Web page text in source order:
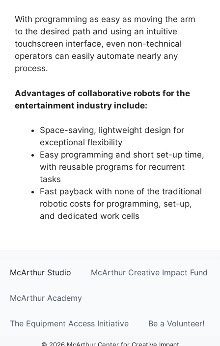
With programming as easy as moving the arm
to the desired path and using an intuitive
touchscreen interface, even non-technical
operators can easily automate nearly any
process.
Advantages of collaborative robots for the
entertainment industry include:
Space-saving, lightweight design for
exceptional flexibility
Easy programming and short set-up time,
with reusable programs for recurrent
tasks
Fast payback with none of the traditional
robotic costs for programming, set-up,
and dedicated work cells
McArthur Studio McArthur Creative Impact Fund
McArthur Academy
The Equipment Access Initiative Be a Volunteer!
© 2026 McArthur Center for Creative Impact